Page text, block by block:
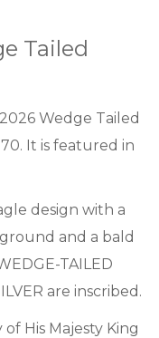
Tailed
Wedge Tailed
It is featured in
design with a
and a bald
TAILED
are inscribed.
His Majesty King